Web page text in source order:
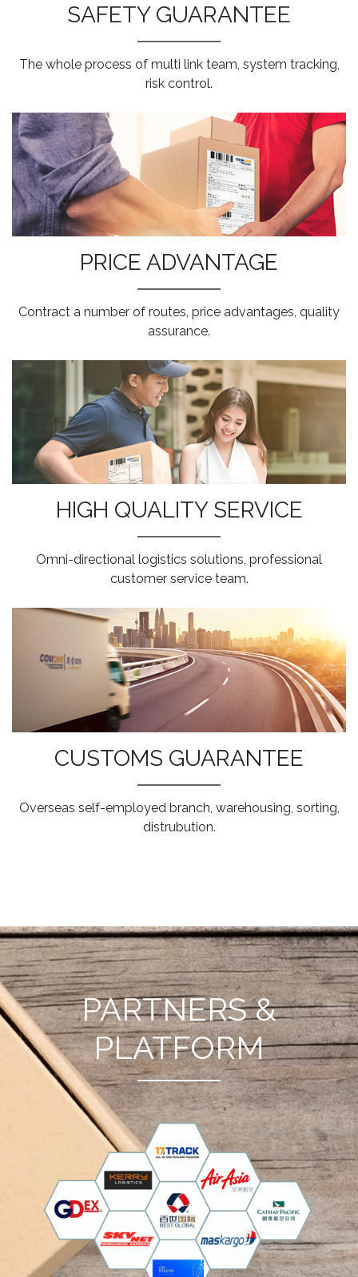
SAFETY GUARANTEE
The whole process of multi link team, system tracking,
risk control.
PRICE ADVANTAGE
Contract a number of routes, price advantages, quality
assurance.
HIGH QUALITY SERVICE
Omni-directional logistics solutions, professional
customer service team.
CUSTOMS GUARANTEE
Overseas self-employed branch, warehousing, sorting,
distrubution.
PARTNERS &
PLATFORM